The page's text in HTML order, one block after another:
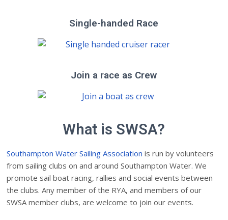
Single-handed Race
Join a race as Crew
What is SWSA?
Southampton Water Sailing Association is run by volunteers
from sailing clubs on and around Southampton Water. We
promote sail boat racing, rallies and social events between
the clubs. Any member of the RYA, and members of our
SWSA member clubs, are welcome to join our events.